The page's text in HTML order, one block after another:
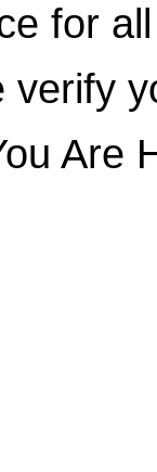
for
verify
Are